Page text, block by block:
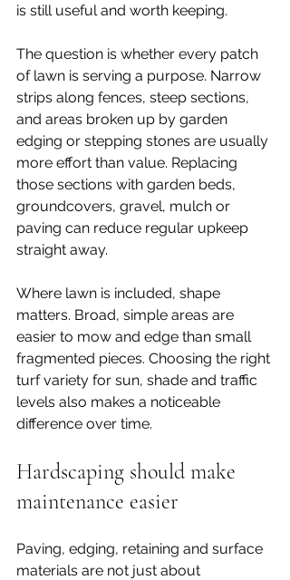
is still useful and worth keeping.
The question is whether every patch
of lawn is serving a purpose. Narrow
strips along fences, steep sections,
and areas broken up by garden
edging or stepping stones are usually
more effort than value. Replacing
those sections with garden beds,
groundcovers, gravel, mulch or
paving can reduce regular upkeep
straight away.
Where lawn is included, shape
matters. Broad, simple areas are
easier to mow and edge than small
fragmented pieces. Choosing the right
turf variety for sun, shade and traffic
levels also makes a noticeable
difference over time.
Hardscaping should make
maintenance easier
Paving, edging, retaining and surface
materials are not just about